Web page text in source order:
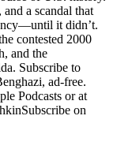
and a scandal that
it didn’t.
contested 2000
and the
Subscribe to
ad-free.
Podcasts or at
on